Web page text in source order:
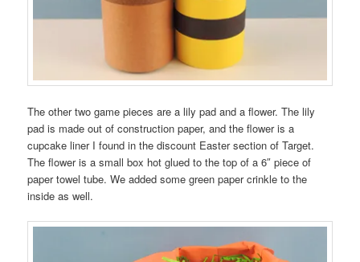
The other two game pieces are a lily pad and a flower. The lily
pad is made out of construction paper, and the flower is a
cupcake liner I found in the discount Easter section of Target.
The flower is a small box hot glued to the top of a 6″ piece of
paper towel tube. We added some green paper crinkle to the
inside as well.